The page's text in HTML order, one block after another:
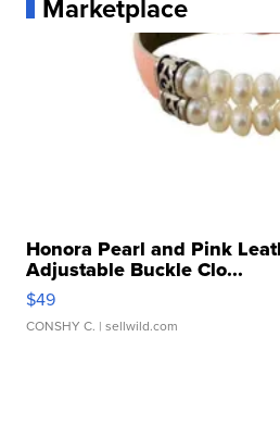
Marketplace
Honora Pearl and Pink
Adjustable Buckle Clo...
$49
CONSHY C. | sellwild.com